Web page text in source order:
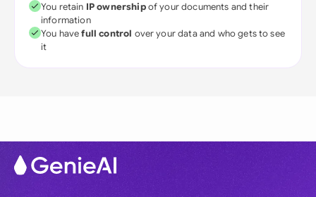
You retain IP ownershipof your documents and their
information
You havefull control over your data and who gets to see
it